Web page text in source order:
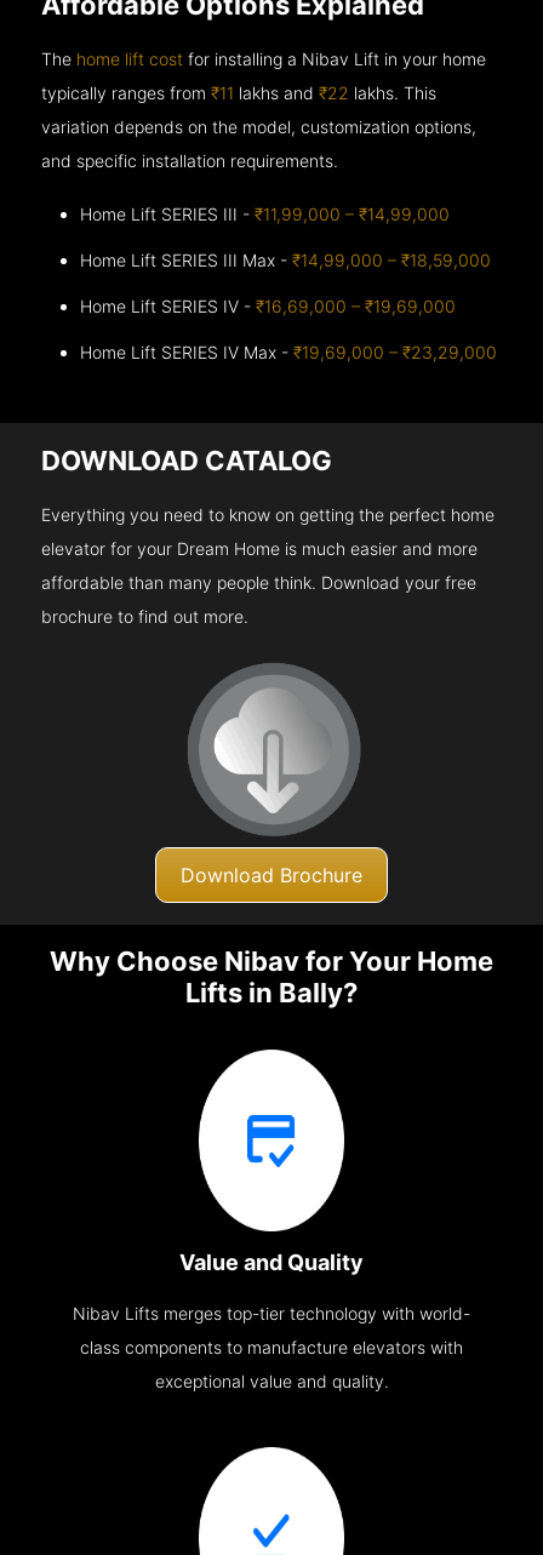
The home lift cost for installing a Nibav Lift in your home
typically ranges from₹11 lakhs and₹22 lakhs. This
variation depends on the model, customization options,
and specific installation requirements.
Home Lift SERIES III -₹11,99,000 – ₹14,99,000
Home Lift SERIES III Max -₹14,99,000 – ₹18,59,000
Home Lift SERIES IV -₹16,69,000 – ₹19,69,000
Home Lift SERIES IV Max -₹19,69,000 – ₹23,29,000
DOWNLOAD CATALOG
Everything you need to know on getting the perfect home
elevator for your Dream Home is much easier and more
affordable than many people think. Download your free
brochure to find out more.
Download Brochure
Why Choose Nibav for Your Home
Lifts in Bally?
Value and Quality
Nibav Lifts merges top-tier technology with world-
class components to manufacture elevators with
exceptional value and quality.